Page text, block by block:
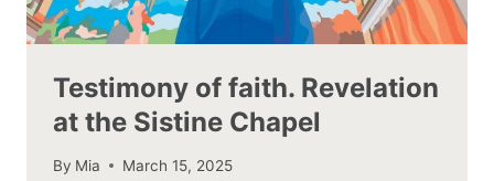
Testimony of faith. Revelation
at the Sistine Chapel
By Mia March 15, 2025